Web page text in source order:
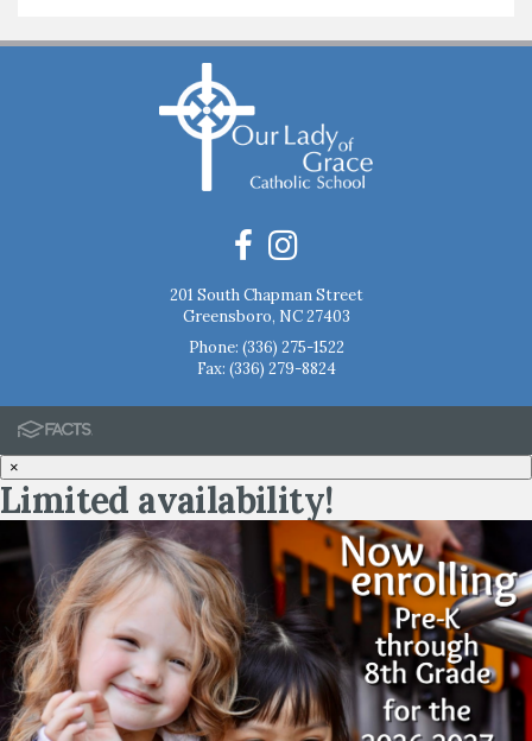
201 South Chapman Street
Greensboro, NC 27403
Phone: (336) 275-1522
Fax: (336) 279-8824
×
Limited availability!